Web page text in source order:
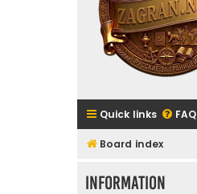
Quick links FAQ
Board index
Information